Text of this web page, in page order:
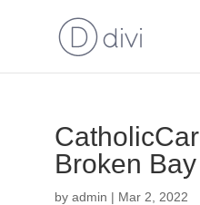
Broken Bay
by admin | Mar 2, 2022